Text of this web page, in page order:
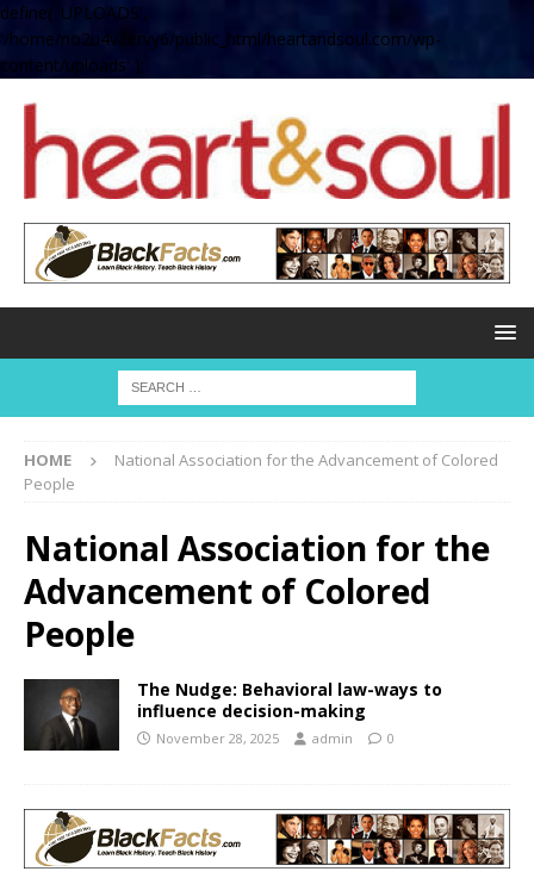
define( 'UPLOADS',
'/home/no2u4v2ervy6/public_html/heartandsoul.com/wp-
content/uploads' );
HOME
National Association for the Advancement of Colored
People
National Association for the
Advancement of Colored
People
The Nudge: Behavioral law-ways to
influence decision-making
November 28, 2025 admin 0